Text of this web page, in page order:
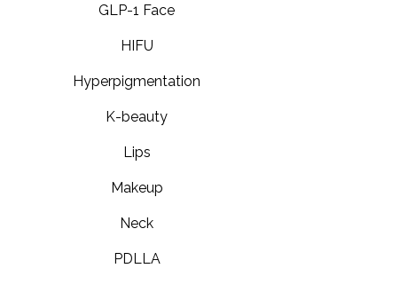
GLP-1 Face
HIFU
Hyperpigmentation
K-beauty
Lips
Makeup
Neck
PDLLA